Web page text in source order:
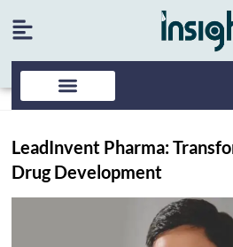
LeadInvent Pharma:
Drug Development